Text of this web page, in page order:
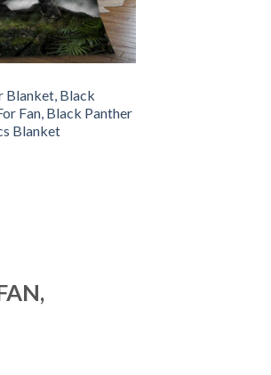
Blanket, Black
Fan, Black Panther
Blanket